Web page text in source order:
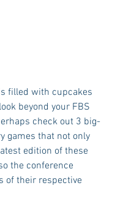
filled with cupcakes
beyond your FBS
check out 3 big-
games that not only
edition of these
the conference
of their respective